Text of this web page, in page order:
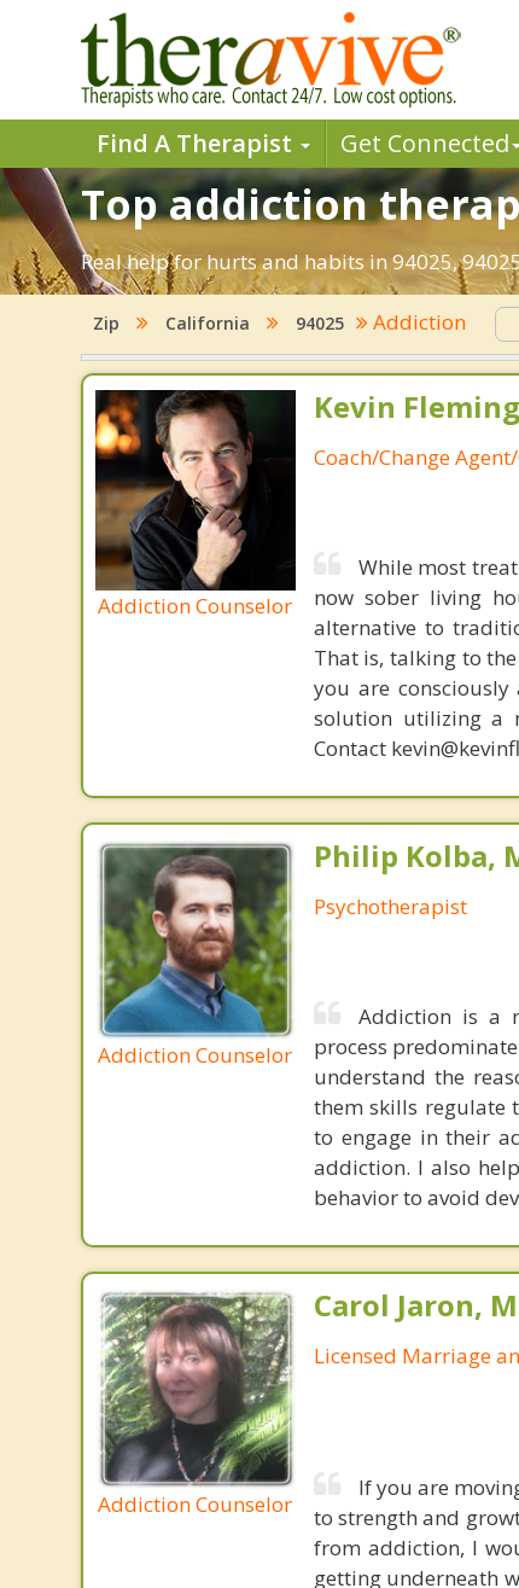
Find A Therapist Get Connected
Top addiction
Real help for hurts and habits in 94025,
Zip California 94025 Addiction
Addiction Counselor
Kevin
Coach/Change
While most
now sober living
alternative to
That is, talking to
you are
solution utilizing a
Contact
Addiction Counselor
Philip Kolba,
Psychotherapist
Addiction is a
process
understand the
them skills regulate
to engage in their
addiction. I also
behavior to avoid
Addiction Counselor
Carol Jaron,
Licensed Marriage
If you are
to strength and
from addiction, I
getting underneath